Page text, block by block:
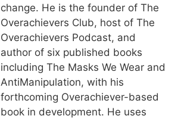
change. He is the founder of The
Overachievers Club, host of The
Overachievers Podcast, and
author of six published books
including The Masks We Wear and
AntiManipulation, with his
forthcoming Overachiever-based
book in development. He uses